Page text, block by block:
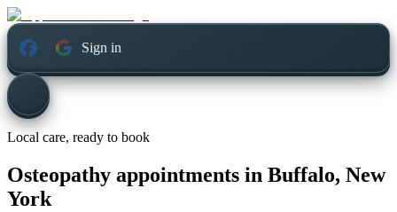
Sign in
Local care, ready to book
Osteopathy appointments in Buffalo, New
York